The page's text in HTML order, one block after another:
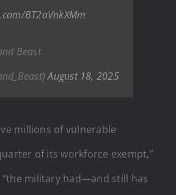
BT2aVnkXMm
Beast
August 18, 2025
millions of vulnerable
of its workforce exempt,”
“the military had—and still has